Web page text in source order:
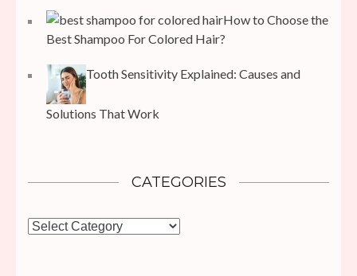
How to Choose the
Best Shampoo For Colored Hair?
Tooth Sensitivity Explained: Causes and
Solutions That Work
CATEGORIES
Categories